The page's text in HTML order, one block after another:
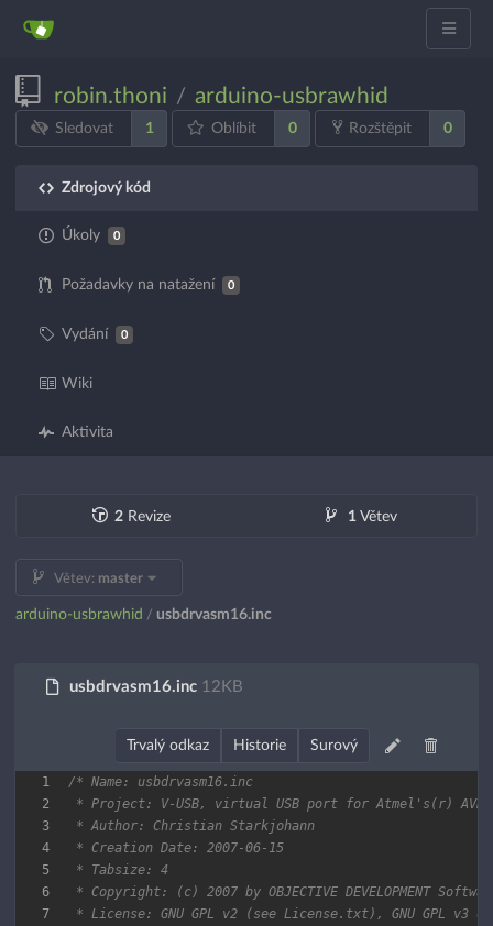
robin.thoni / arduino-usbrawhid
Sledovat 1 Oblíbit 0 Rozštěpit 0
Zdrojový kód
Úkoly 0
Požadavky na natažení 0
Vydání 0
Wiki
Aktivita
2 Revize 1 Větev
Větev: master
arduino-usbrawhid / usbdrvasm16.inc
usbdrvasm16.inc 12KB
Trvalý odkaz Historie Surový
1
2
3
4
5
6
7